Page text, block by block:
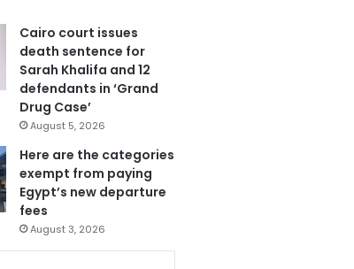
Cairo court issues
death sentence for
Sarah Khalifa and 12
defendants in ‘Grand
Drug Case’
August 5, 2026
Here are the categories
exempt from paying
Egypt’s new departure
fees
August 3, 2026